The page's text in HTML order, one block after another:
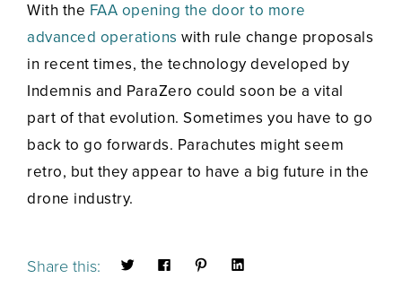
With the FAA opening the door to more
advanced operations with rule change proposals
in recent times, the technology developed by
Indemnis and ParaZero could soon be a vital
part of that evolution. Sometimes you have to go
back to go forwards. Parachutes might seem
retro, but they appear to have a big future in the
drone industry.
Share this: